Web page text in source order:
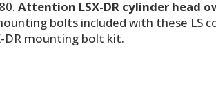
Attention LSX-DR cylinder head
bolts included with these LS
DR mounting bolt kit.